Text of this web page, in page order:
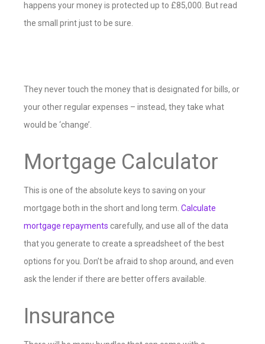
happens your money is protected up to £85,000. But read
the small print just to be sure.
They never touch the money that is designated for bills, or
your other regular expenses – instead, they take what
would be ‘change’.
Mortgage Calculator
This is one of the absolute keys to saving on your
mortgage both in the short and long term. Calculate
mortgage repayments carefully, and use all of the data
that you generate to create a spreadsheet of the best
options for you. Don’t be afraid to shop around, and even
ask the lender if there are better offers available.
Insurance